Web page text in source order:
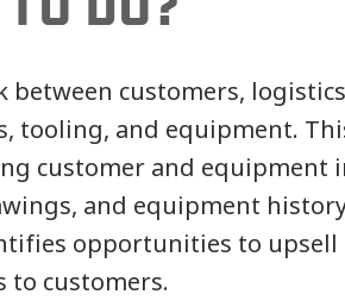
between customers,
tooling, and equipment.
customer and
and equipment
opportunities to upsell
to customers.